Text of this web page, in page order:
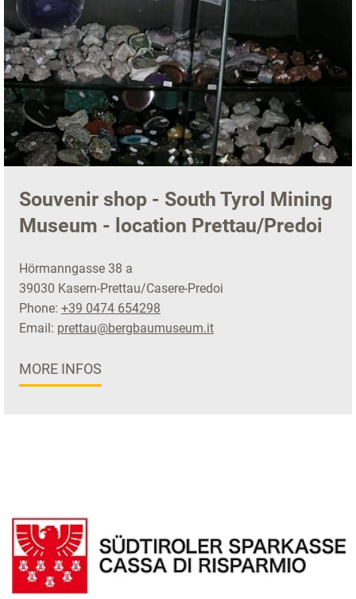
Souvenir shop - South Tyrol Mining
Museum - location Prettau/Predoi
Hörmanngasse 38 a
39030 Kasern-Prettau/Casere-Predoi
Phone: +39 0474 654298
Email: prettau@bergbaumuseum.it
MORE INFOS